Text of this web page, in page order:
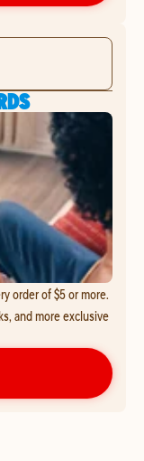
order of $5 or more.
and more exclusive